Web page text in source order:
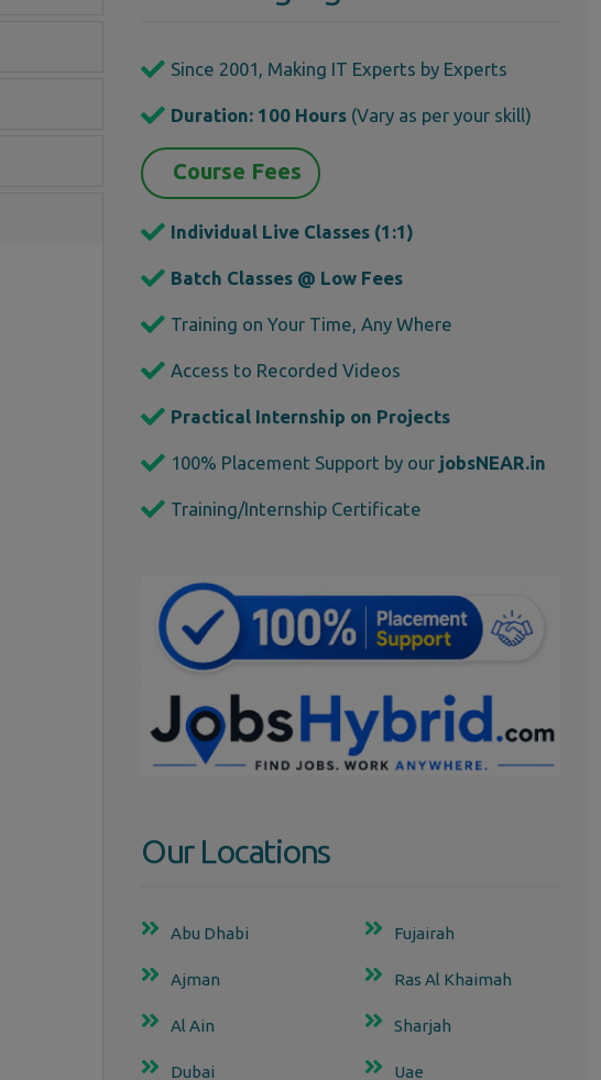
Since 2001, Making IT Experts by Experts
Duration: 100 Hours (Vary as per your skill)
Course Fees
Individual Live Classes (1:1)
Batch Classes @ Low Fees
Training on Your Time, Any Where
Access to Recorded Videos
Practical Internship on Projects
100% Placement Support by our jobsNEAR.in
Training/Internship Certificate
Our Locations
Abu Dhabi
Ajman
Al Ain
Dubai
Fujairah
Ras Al Khaimah
Sharjah
Uae